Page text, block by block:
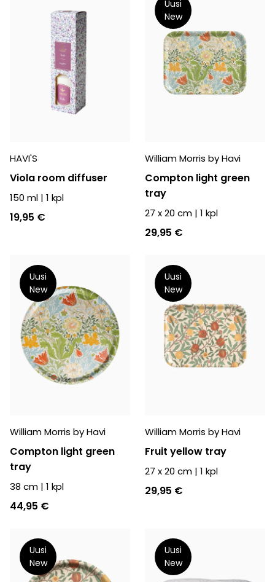
HAVI'S
Viola room diffuser
150 ml | 1 kpl
19,95 €
Uusi
New
William Morris by Havi
Compton light green
tray
27 x 20 cm | 1 kpl
29,95 €
Uusi
New
William Morris by Havi
Compton light green
tray
38 cm | 1 kpl
44,95 €
Uusi
New
William Morris by Havi
Fruit yellow tray
27 x 20 cm | 1 kpl
29,95 €
Uusi
New
Uusi
New